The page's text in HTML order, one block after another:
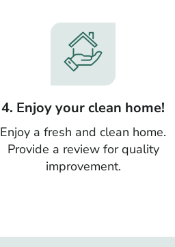
4. Enjoy your clean home!
Enjoy a fresh and clean home.
Provide a review for quality
improvement.